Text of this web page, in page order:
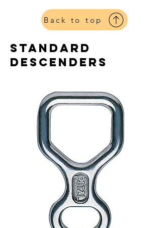
Back to top
standard
descenders